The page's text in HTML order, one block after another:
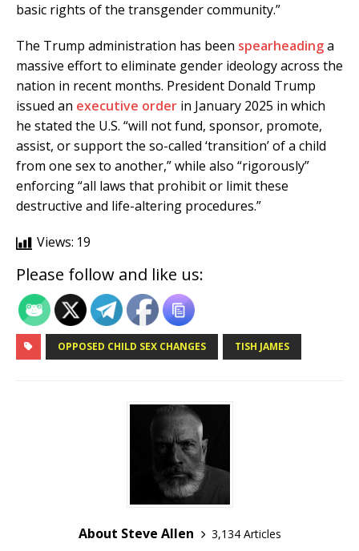
basic rights of the transgender community.”
The Trump administration has been spearheadinga
massive effort to eliminate gender ideology across the
nation in recent months. President Donald Trump
issued an executive order in January 2025 in which
he stated the U.S. “will not fund, sponsor, promote,
assist, or support the so-called ‘transition’ of a child
from one sex to another,” while also “rigorously”
enforcing “all laws that prohibit or limit these
destructive and life-altering procedures.”
Views: 19
Please follow and like us:
OPPOSED CHILD SEX CHANGES TISH JAMES
About Steve Allen
3,134 Articles